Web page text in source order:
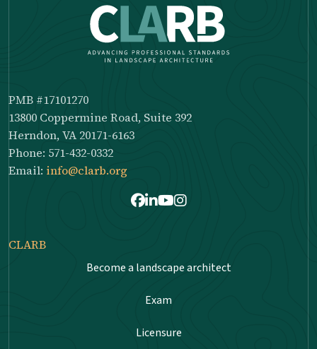
PMB #17101270
13800 Coppermine Road, Suite 392
Herndon, VA 20171-6163
Phone: 571-432-0332
Email: info@clarb.org
Facebook
LinkedIn
Youtube
Instagram
CLARB
Become a landscape architect
Exam
Licensure